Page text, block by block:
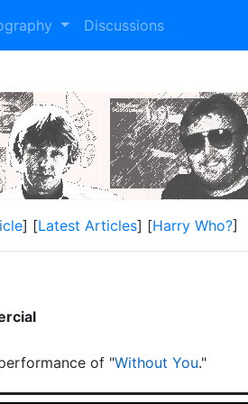
Discussions
] [Latest Articles] [Harry Who?]
of "Without You."